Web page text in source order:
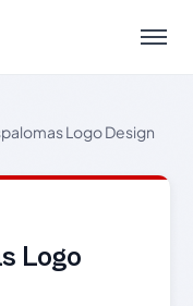
Menu
Logo Design
Logo